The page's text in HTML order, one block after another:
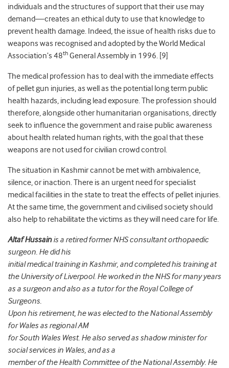
individuals and the structures of support that their use may
demand—creates an ethical duty to use that knowledge to
prevent health damage. Indeed, the issue of health risks due to
weapons was recognised and adopted by the World Medical
Association’s 48th General Assembly in 1996. [9]
The medical profession has to deal with the immediate effects
of pellet gun injuries, as well as the potential long term public
health hazards, including lead exposure. The profession should
therefore, alongside other humanitarian organisations, directly
seek to influence the government and raise public awareness
about health related human rights, with the goal that these
weapons are not used for civilian crowd control.
The situation in Kashmir cannot be met with ambivalence,
silence, or inaction. There is an urgent need for specialist
medical facilities in the state to treat the effects of pellet injuries.
At the same time, the government and civilised society should
also help to rehabilitate the victims as they will need care for life.
Altaf Hussainis a retired former NHS consultant orthopaedic
surgeon. He did his
initial medical training in Kashmir, and completed his training at
the University of Liverpool. He worked in the NHSfor many years
as a surgeon and also as a tutor for the Royal College of
Surgeons.
Upon his retirement, he was elected to the National Assembly
for Wales as regional AM
for South Wales West. He also served as shadow minister for
social services in Wales, and as a
member of the Health Committee of the National Assembly. He